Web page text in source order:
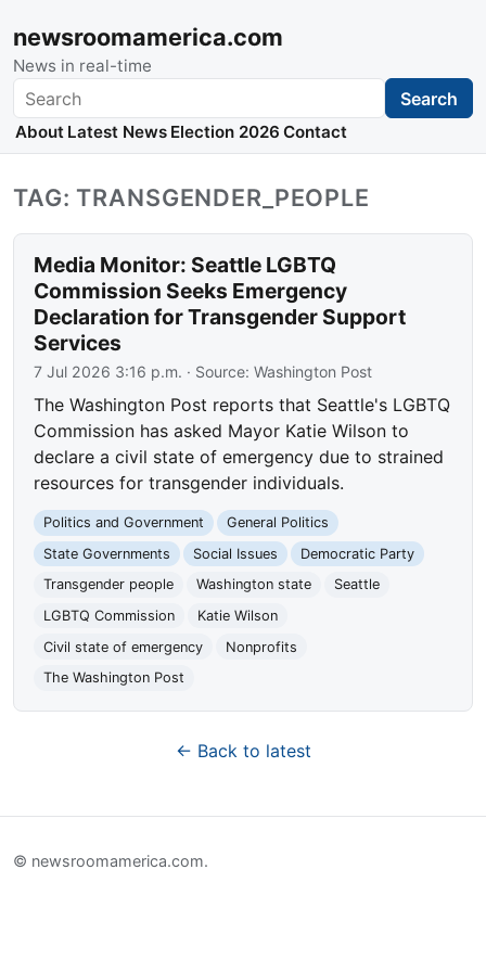
newsroomamerica.com
News in real-time
Search Search
About Latest News Election 2026 Contact
TAG: TRANSGENDER_PEOPLE
Media Monitor: Seattle LGBTQ
Commission Seeks Emergency
Declaration for Transgender Support
Services
7 Jul 2026 3:16 p.m. · Source:Washington Post
The Washington Post reports that Seattle's LGBTQ
Commission has asked Mayor Katie Wilson to
declare a civil state of emergency due to strained
resources for transgender individuals.
Politics and Government
General Politics
State Governments
Social Issues
Democratic Party
Transgender people
Washington state
Seattle
LGBTQ Commission
Katie Wilson
Civil state of emergency
Nonprofits
The Washington Post
← Back to latest
© newsroomamerica.com.